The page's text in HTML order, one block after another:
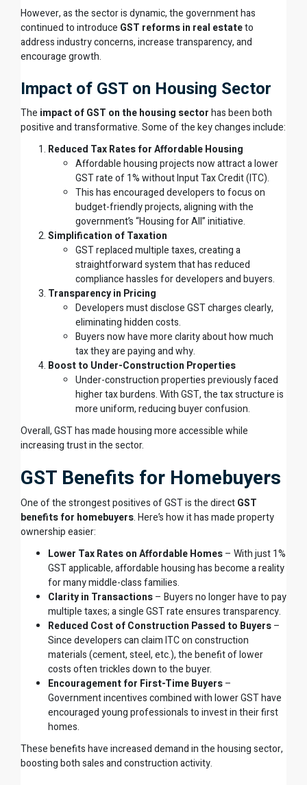
However, as the sector is dynamic, the government has
continued to introduce GST reforms in real estateto
address industry concerns, increase transparency, and
encourage growth.
Impact of GST on Housing Sector
The impact of GST on the housing sectorhas been both
positive and transformative. Some of the key changes include:
Reduced Tax Rates for Affordable Housing
Affordable housing projects now attract a lower
GST rate of 1% without Input Tax Credit (ITC).
This has encouraged developers to focus on
budget-friendly projects, aligning with the
government’s “Housing for All” initiative.
Simplification of Taxation
GST replaced multiple taxes, creating a
straightforward system that has reduced
compliance hassles for developers and buyers.
Transparency in Pricing
Developers must disclose GST charges clearly,
eliminating hidden costs.
Buyers now have more clarity about how much
tax they are paying and why.
Boost to Under-Construction Properties
Under-construction properties previously faced
higher tax burdens. With GST, the tax structure is
more uniform, reducing buyer confusion.
Overall, GST has made housing more accessible while
increasing trust in the sector.
GST Benefits for Homebuyers
One of the strongest positives of GST is the directGST
benefits for homebuyers. Here’s how it has made property
ownership easier:
Lower Tax Rates on Affordable Homes– With just 1%
GST applicable, affordable housing has become a reality
for many middle-class families.
Clarity in Transactions– Buyers no longer have to pay
multiple taxes; a single GST rate ensures transparency.
Reduced Cost of Construction Passed to Buyers–
Since developers can claim ITC on construction
materials (cement, steel, etc.), the benefit of lower
costs often trickles down to the buyer.
Encouragement for First-Time Buyers–
Government incentives combined with lower GST have
encouraged young professionals to invest in their first
homes.
These benefits have increased demand in the housing sector,
boosting both sales and construction activity.